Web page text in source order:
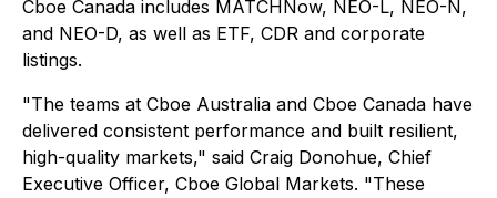
Cboe Canada includes MATCHNow, NEO-L, NEO-N,
and NEO-D, as well as ETF, CDR and corporate
listings.
"The teams at Cboe Australia and Cboe Canada have
delivered consistent performance and built resilient,
high-quality markets," said Craig Donohue, Chief
Executive Officer, Cboe Global Markets. "These